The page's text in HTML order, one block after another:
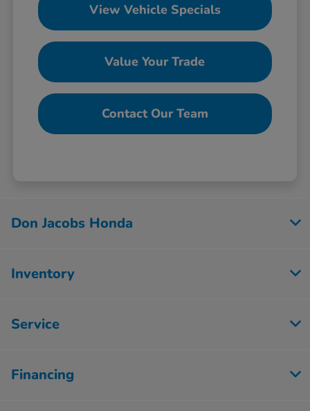
View Vehicle Specials
Value Your Trade
Contact Our Team
Don Jacobs Honda
Inventory
Service
Financing